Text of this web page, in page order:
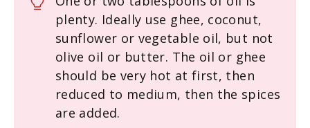
plenty. Ideally use ghee, coconut,
sunflower or vegetable oil, but not
olive oil or butter. The oil or ghee
should be very hot at first, then
reduced to medium, then the spices
are added.